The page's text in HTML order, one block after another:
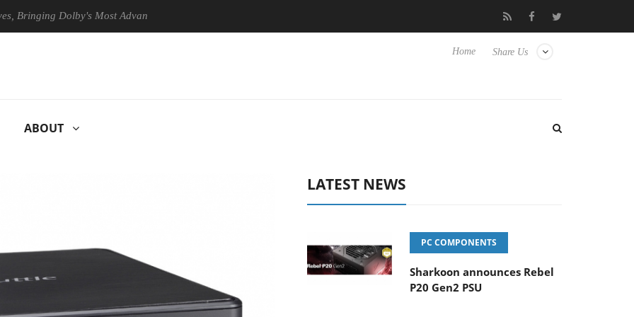
Dolby's Most Advanced Picture Experience Yet to Hisense TVs Club3D releases its first fully passive 9 m USB4 cable
Share Us
Home
ABOUT
LATEST NEWS
PC COMPONENTS
Sharkoon announces Rebel
P20 Gen2 PSU